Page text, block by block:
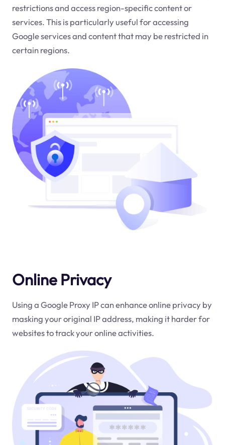
restrictions and access region-specific content or
services. This is particularly useful for accessing
Google services and content that may be restricted in
certain regions.
Online Privacy
Using a Google Proxy IP can enhance online privacy by
masking your original IP address, making it harder for
websites to track your online activities.